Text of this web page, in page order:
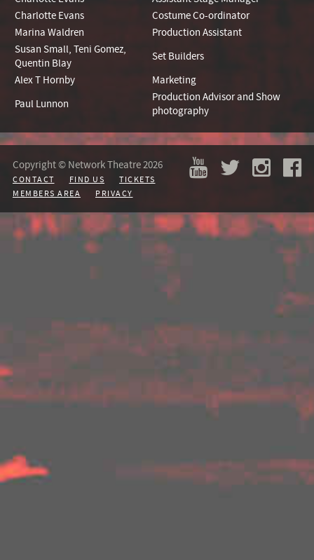
Charlotte Evans
Costume Co-ordinator
Marina Waldren
Production Assistant
Susan Small, Teni Gomez,
Quentin Blay
Set Builders
Alex T Hornby
Marketing
Paul Lunnon
Production Advisor and Show
photography
Copyright © Network Theatre 2026
CONTACT FIND US
TICKETS
MEMBERS AREA
PRIVACY